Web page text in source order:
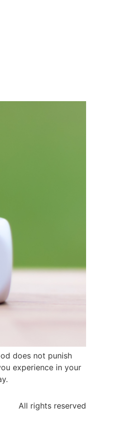
does not punish
experience in your
All rights reserved